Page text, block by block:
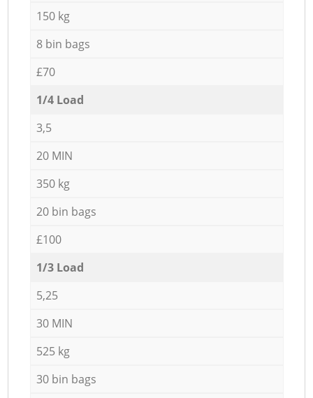
150 kg
8 bin bags
£70
1/4 Load
3,5
20 MIN
350 kg
20 bin bags
£100
1/3 Load
5,25
30 MIN
525 kg
30 bin bags